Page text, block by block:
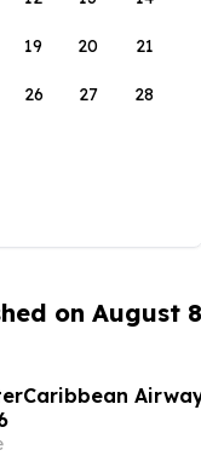
19 20 21
26 27 28
on August